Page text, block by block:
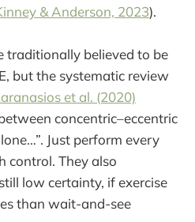
& Anderson, 2023).
traditionally believed to be
but the systematic review
et al. (2020)
concentric–eccentric
Just perform every
control. They also
low certainty, if exercise
than wait-and-see